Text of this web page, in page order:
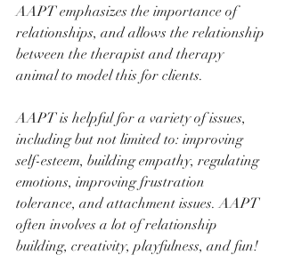
AAPT emphasizes the importance of
relationships, and allows the relationship
between the therapist and therapy
animal to model this for clients.
AAPT is helpful for a variety of issues,
including but not limited to: improving
self-esteem, building empathy, regulating
emotions, improving frustration
tolerance, and attachment issues. AAPT
often involves a lot of relationship
building, creativity, playfulness, and fun!